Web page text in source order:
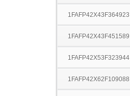
1FAFP42X43F364923
1FAFP42X43F451589
1FAFP42X53F323944
1FAFP42X62F109088